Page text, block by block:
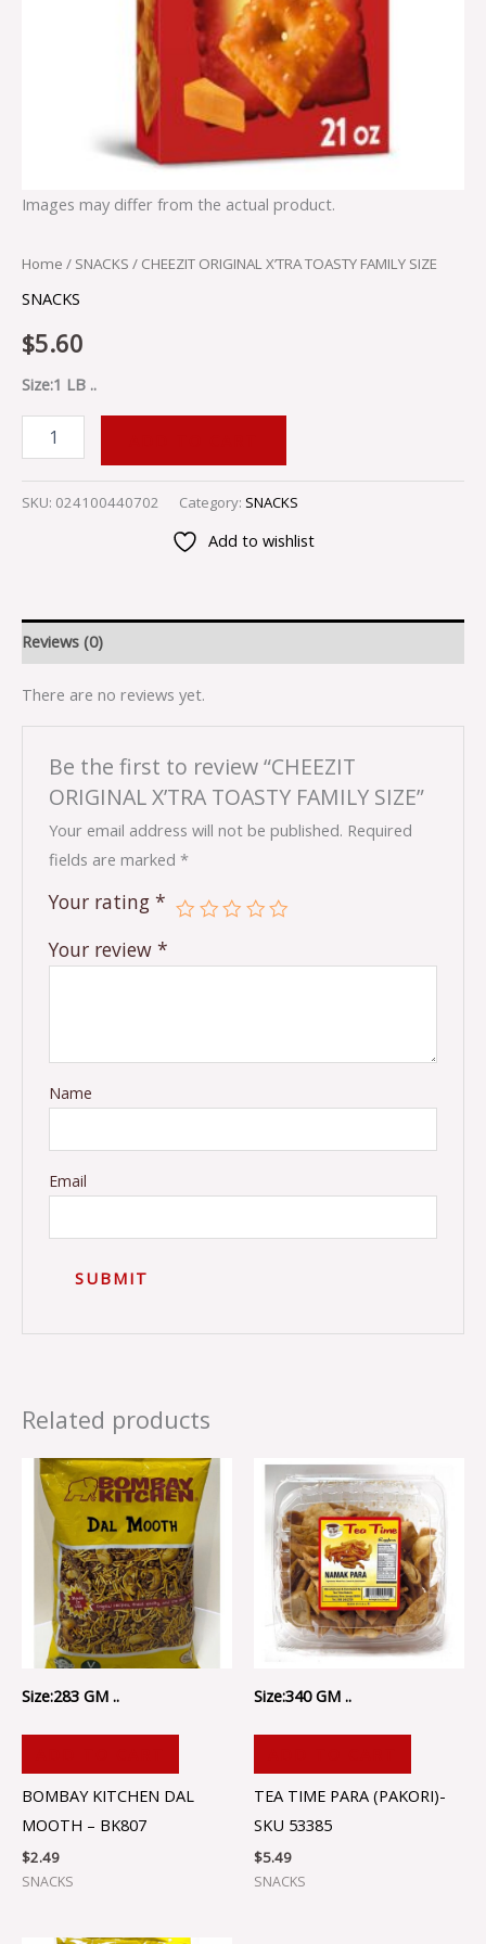
Images may differ from the actual product.
Home / SNACKS / CHEEZIT ORIGINAL X’TRA TOASTY FAMILY SIZE
SNACKS
$5.60
Size:1 LB ..
SKU: 024100440702 Category: SNACKS
Add to wishlist
Reviews (0)
There are no reviews yet.
Be the first to review “CHEEZIT
ORIGINAL X’TRA TOASTY FAMILY SIZE”
Your email address will not be published. Required
fields are marked*
Your rating*
Your review*
Name
Email
Related products
Size:283 GM ..
BOMBAY KITCHEN DAL
MOOTH – BK807
$2.49
SNACKS
Size:340 GM ..
TEA TIME PARA (PAKORI)-
SKU 53385
$5.49
SNACKS